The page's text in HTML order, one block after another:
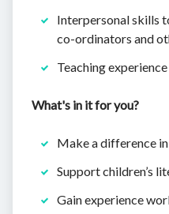
Interpersonal skills
co-ordinators and
Teaching experience
What's in it for you?
Make a difference
Support children’s
Gain experience